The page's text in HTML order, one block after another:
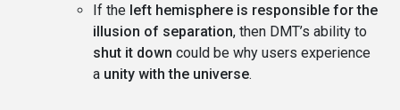
If the left hemisphere is responsible for the
illusion of separation, then DMT’s ability to
shut it down could be why users experience
a unity with the universe.